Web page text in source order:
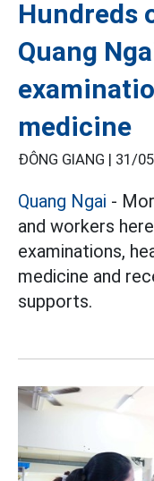
Hundreds
Quang
medicine
ĐÔNG GIANG | 31/
Quang Ngai -
and workers
examinations,
medicine and
supports.